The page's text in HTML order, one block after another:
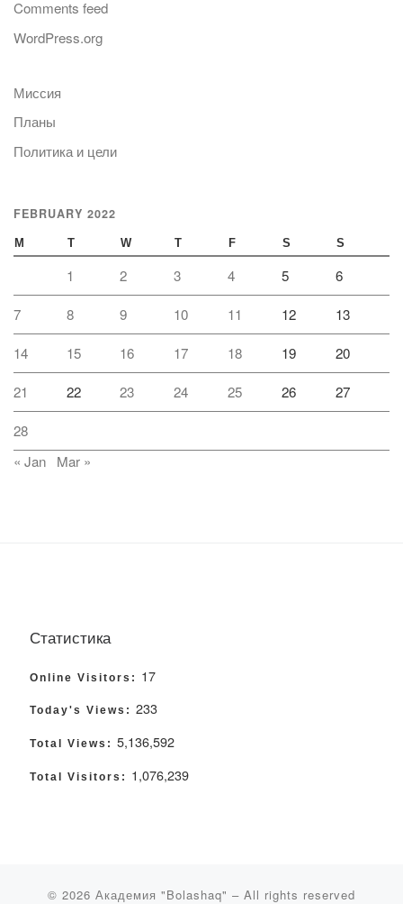
Comments feed
WordPress.org
Миссия
Планы
Политика и цели
FEBRUARY 2022
M T W T F S S
1 2 3 4 5 6
7 8 9 10 11 12 13
14 15 16 17 18 19 20
21 22 23 24 25 26 27
28
« Jan
Mar »
Статистика
Online Visitors: 17
Today's Views: 233
Total Views: 5,136,592
Total Visitors: 1,076,239
© 2026 Академия "Bolashaq" – All rights reserved